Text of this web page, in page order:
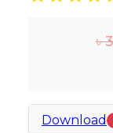
৳
Download